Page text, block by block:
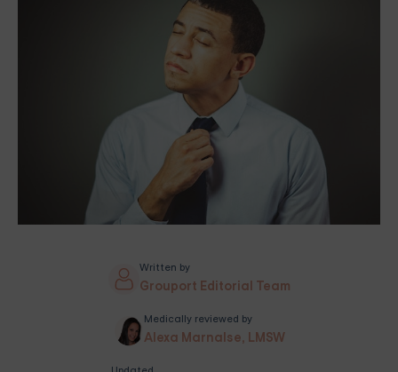
Written by
Grouport Editorial Team
Medically reviewed by
Alexa Marnalse, LMSW